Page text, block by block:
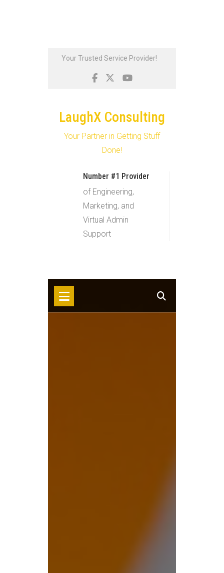
SkipYour Trusted Service Provider!
LaughX Consulting
Your Partner in Getting Stuff
Done!
Number #1 Provider
of Engineering,
Marketing, and
Virtual Admin
Support